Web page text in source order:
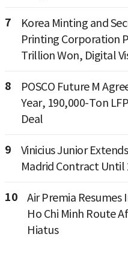
7
Korea Minting and
Printing Corporation
Trillion Won, Digital
8
POSCO Future M
Year, 190,000-Ton
Deal
9
Vinicius Junior
Madrid Contract Until
10
Air Premia Resumes
Ho Chi Minh Route
Hiatus